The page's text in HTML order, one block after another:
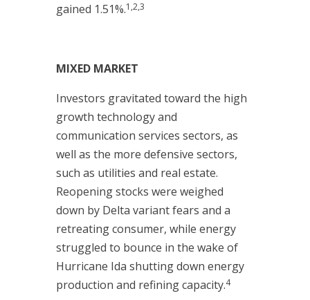
gained 1.51%.1,2,3
MIXED MARKET
Investors gravitated toward the high
growth technology and
communication services sectors, as
well as the more defensive sectors,
such as utilities and real estate.
Reopening stocks were weighed
down by Delta variant fears and a
retreating consumer, while energy
struggled to bounce in the wake of
Hurricane Ida shutting down energy
production and refining capacity.4